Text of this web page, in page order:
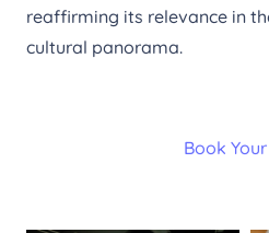
reaffirming its relevance in
cultural panorama.
Book